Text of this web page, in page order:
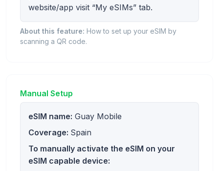
website/app visit “My eSIMs” tab.
About this feature: How to set up your eSIM by
scanning a QR code.
Manual Setup
eSIM name: Guay Mobile
Coverage: Spain
To manually activate the eSIM on your
eSIM capable device: